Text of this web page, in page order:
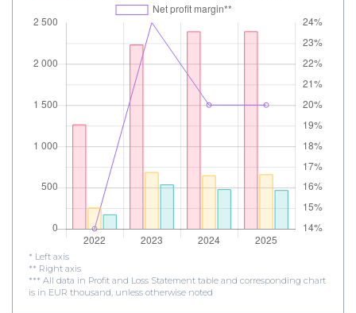
* Left axis
** Right axis
*** All data in Profit and Loss Statement table and corresponding chart
is in EUR thousand, unless otherwise noted